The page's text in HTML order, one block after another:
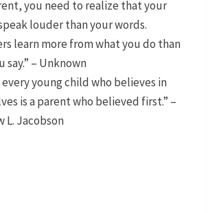
you need to realize that your
louder than your words.
learn more from what you do than
say.” – Unknown
every young child who believes in
is a parent who believed first.” –
L. Jacobson